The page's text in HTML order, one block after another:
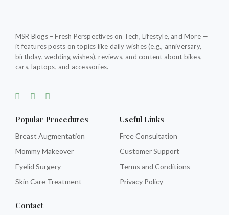
MSR Blogs – Fresh Perspectives on Tech, Lifestyle, and More —
it features posts on topics like daily wishes (e.g., anniversary,
birthday, wedding wishes), reviews, and content about bikes,
cars, laptops, and accessories.
F
a
e
o
k
-
f
T
w
t
e
T
u
b
r
Popular Procedures
Breast Augmentation
Mommy Makeover
Eyelid Surgery
Skin Care Treatment
Useful Links
Free Consultation
Customer Support
Terms and Conditions
Privacy Policy
Contact